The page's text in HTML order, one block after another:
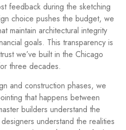
feedback during the sketching
choice pushes the budget, we
maintain architectural integrity
goals. This transparency is
we’ve built in the Chicago
three decades.
and construction phases, we
that happens between
builders understand the
understand the realities